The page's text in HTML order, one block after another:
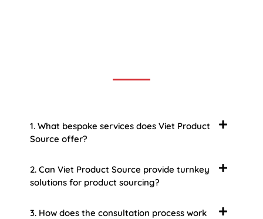
1. What bespoke services does Viet Product
Source offer?
2. Can Viet Product Source provide turnkey
solutions for product sourcing?
3. How does the consultation process work